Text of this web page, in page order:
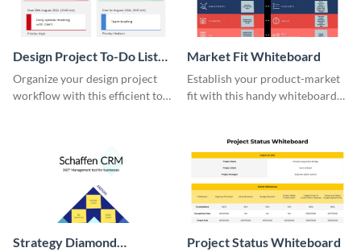
Design Project To-Do List
Whiteboard
Organize your design project
workflow with this efficient to-
Market Fit Whiteboard
Establish your product-market
fit with this handy whiteboard
Strategy Diamond
Project Status Whiteboard